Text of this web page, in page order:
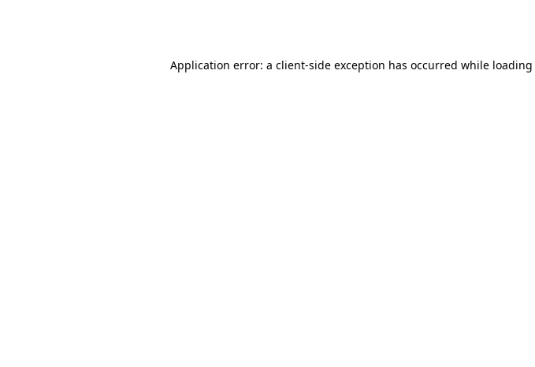
Application error: a client-side exception has occurred while loading